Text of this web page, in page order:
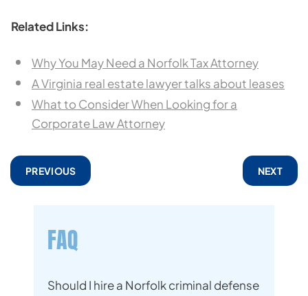
Related Links:
Why You May Need a Norfolk Tax Attorney
A Virginia real estate lawyer talks about leases
What to Consider When Looking for a
Corporate Law Attorney
PREVIOUS NEXT
FAQ
Should I hire a Norfolk criminal defense